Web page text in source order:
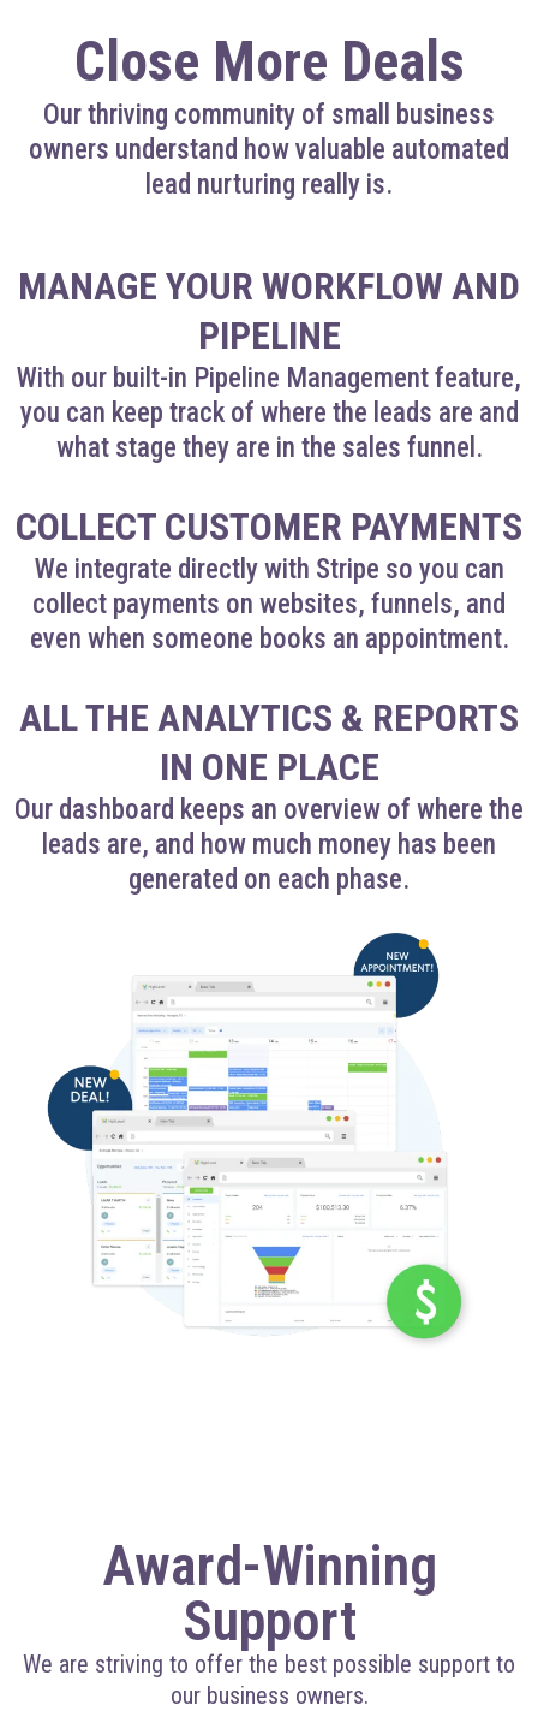
Close More Deals
Our thriving community of small business
owners understand how valuable automated
lead nurturing really is.
MANAGE YOUR WORKFLOW AND
PIPELINE
With our built-in Pipeline Management feature,
you can keep track of where the leads are and
what stage they are in the sales funnel.
COLLECT CUSTOMER PAYMENTS
We integrate directly with Stripe so you can
collect payments on websites, funnels, and
even when someone books an appointment.
ALL THE ANALYTICS & REPORTS
IN ONE PLACE
Our dashboard keeps an overview of where the
leads are, and how much money has been
generated on each phase.
Award-Winning
Support
We are striving to offer the best possible support to
our business owners.